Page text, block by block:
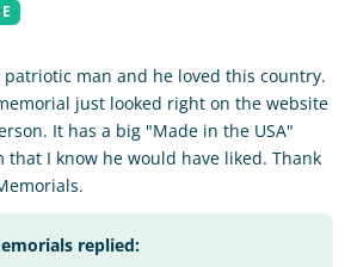
patriotic man and he loved this country.
just looked right on the website
It has a big "Made in the USA"
that I know he would have liked. Thank
replied: